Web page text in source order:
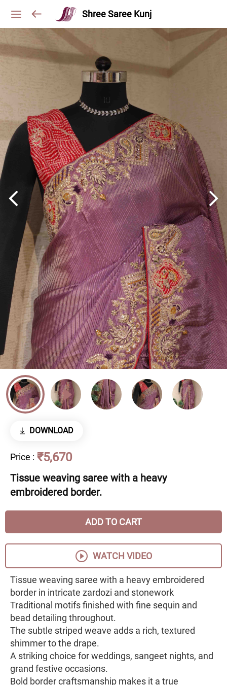
Shree Saree Kunj
DOWNLOAD
Price : ₹5,670
Tissue weaving saree with a heavy
embroidered border.
ADD TO CART
WATCH VIDEO
Tissue weaving saree with a heavy embroidered
border in intricate zardozi and stonework
Traditional motifs finished with fine sequin and
bead detailing throughout.
The subtle striped weave adds a rich, textured
shimmer to the drape.
A striking choice for weddings, sangeet nights, and
grand festive occasions.
Bold border craftsmanship makes it a true